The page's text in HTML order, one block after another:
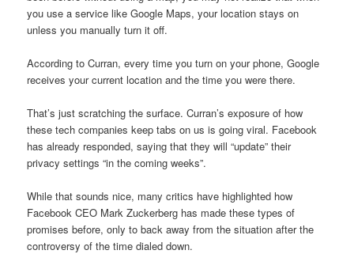
you use a service like Google Maps, your location stays on
unless you manually turn it off.
According to Curran, every time you turn on your phone, Google
receives your current location and the time you were there.
That’s just scratching the surface. Curran’s exposure of how
these tech companies keep tabs on us is going viral. Facebook
has already responded, saying that they will “update” their
privacy settings “in the coming weeks”.
While that sounds nice, many critics have highlighted how
Facebook CEO Mark Zuckerberg has made these types of
promises before, only to back away from the situation after the
controversy of the time dialed down.